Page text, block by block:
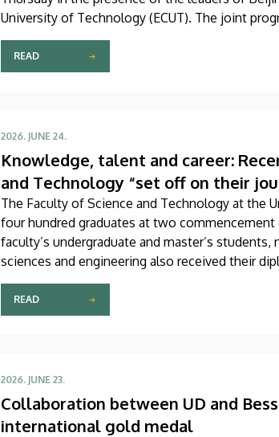
University of Technology (ECUT). The joint
READ
2026. JUNE 24.
Knowledge, talent and career:
and Technology “set off on their
The Faculty of Science and Technology at the
four hundred graduates at two
faculty’s undergraduate and master’s
sciences and engineering also received their
READ
2026. JUNE 23.
Collaboration between UD and
international gold medal